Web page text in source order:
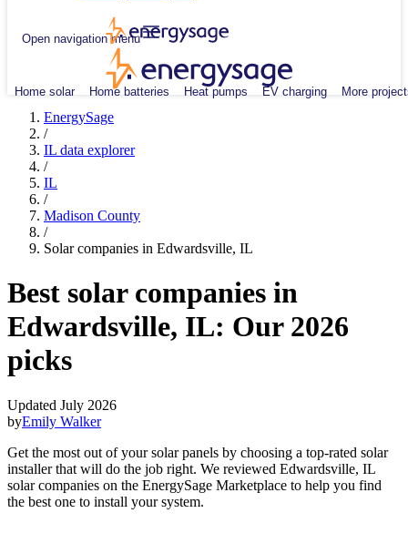
Open navigation menu
Home solar Home batteries Heat pumps EV charging More
EnergySage
/
IL data explorer
/
IL
/
Madison County
/
Solar companies in Edwardsville, IL
Best solar companies in
Edwardsville, IL: Our 2026
picks
Updated July 2026
byEmily Walker
Get the most out of your solar panels by choosing a top-rated solar
installer that will do the job right. We reviewed Edwardsville, IL
solar companies on the EnergySage Marketplace to help you find
the best one to install your system.